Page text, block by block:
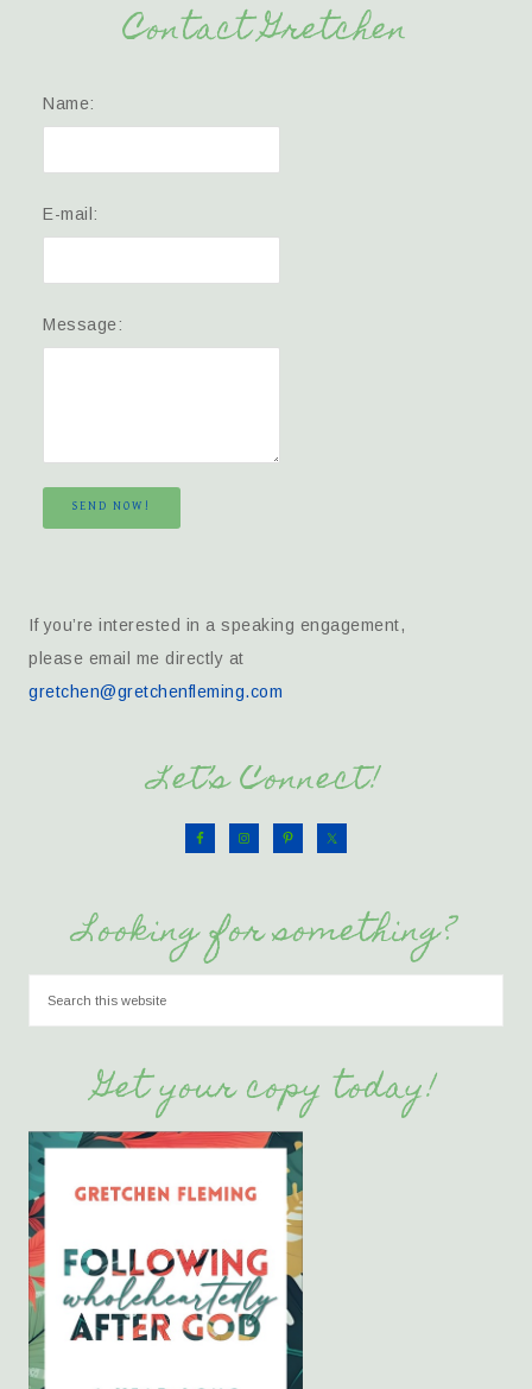
Contact Gretchen
Name:
E-mail:
Message:
SEND NOW!
If you’re interested in a speaking engagement,
please email me directly at
gretchen@gretchenfleming.com
Let’s Connect!
Looking for something?
Get your copy today!